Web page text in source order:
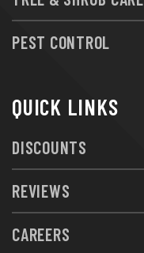
PEST CONTROL
QUICK LINKS
DISCOUNTS
REVIEWS
CAREERS